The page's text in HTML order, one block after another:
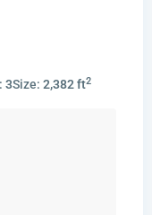
3Size: 2,382 ft2